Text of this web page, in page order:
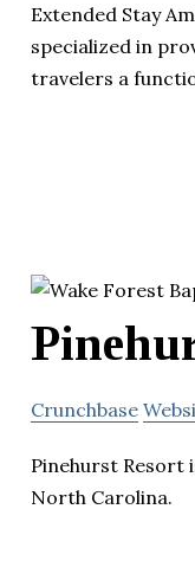
Extended Stay
specialized in
travelers a
Crunchbase
Pinehurst Resort
North Carolina.